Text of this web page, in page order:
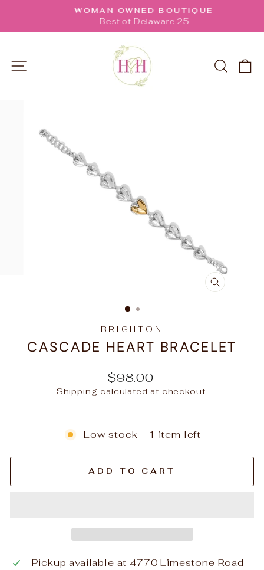
content
Pause
WOMAN OWNED BOUTIQUE
Best of Delaware 25
CLOSE
BRIGHTON
CASCADE HEART BRACELET
Regular
price
$98.00
Shipping calculated at checkout.
Low stock - 1 item left
ADD TO CART
Pickup available at4770 Limestone Road